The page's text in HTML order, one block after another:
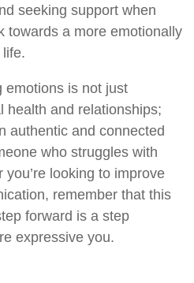
seeking support when
towards a more emotionally
emotions is not just
health and relationships;
authentic and connected
who struggles with
looking to improve
remember that this
forward is a step
expressive you.